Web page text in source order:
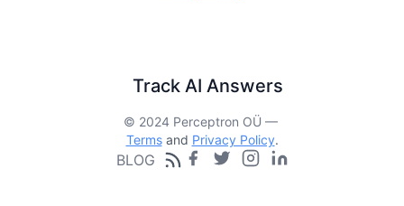
Track AI Answers
© 2024 Perceptron OÜ —
Termsand Privacy Policy.
BLOG